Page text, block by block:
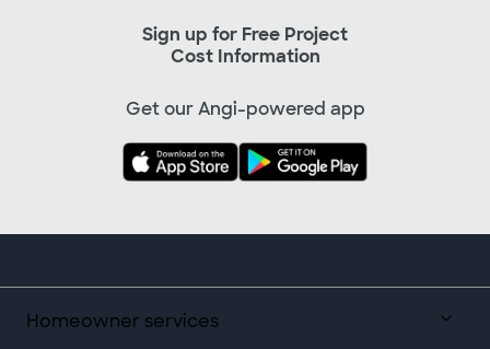
Homeowner services
Sign up for Free Project
Cost Information
Get our Angi-powered app